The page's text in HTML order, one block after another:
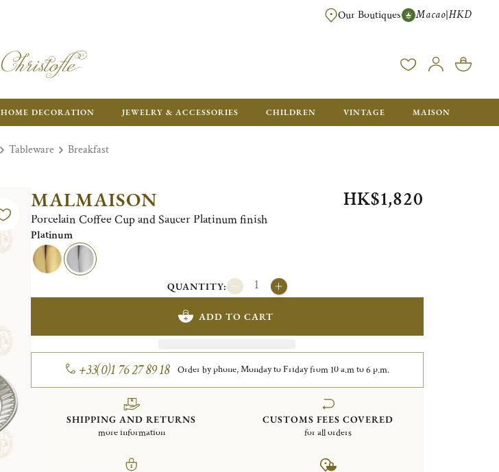
FREE SHIPPING FOR ORDERS OVER HK$ 5500. ORDERS BELOW
Our Boutiques Macao|HKD
HOME DECORATION JEWELRY & ACCESSORIES CHILDREN VINTAGE MAISON
Tableware Breakfast
MALMAISON
Porcelain Coffee Cup and Saucer Platinum finish
HK$1,820
Platinum
QUANTITY:
ADD TO CART
+33(0)1 76 27 89 18 Order by phone, Monday to Friday from 10 a.m to 6 p.m.
SHIPPING AND RETURNS
more information
CUSTOMS FEES COVERED
for all orders